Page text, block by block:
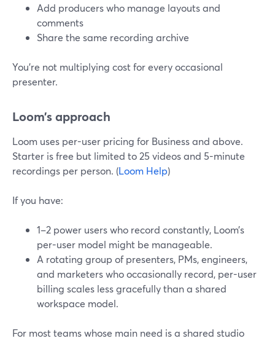
Add producers who manage layouts and
comments
Share the same recording archive
You’re not multiplying cost for every occasional
presenter.
Loom’s approach
Loom uses per-user pricing for Business and above.
Starter is free but limited to 25 videos and 5-minute
recordings per person. (Loom Help)
If you have:
1–2 power users who record constantly, Loom’s
per-user model might be manageable.
A rotating group of presenters, PMs, engineers,
and marketers who occasionally record, per-user
billing scales less gracefully than a shared
workspace model.
For most teams whose main need is a shared studio